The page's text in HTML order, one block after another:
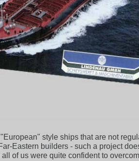
style ships that are not
Eastern builders - such a project
of us were quite confident to